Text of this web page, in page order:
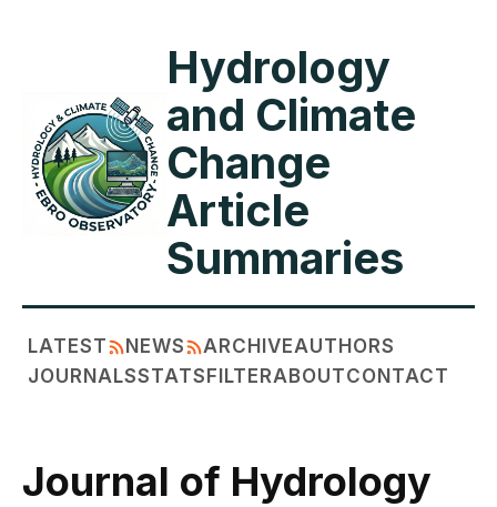
Hydrology
and Climate
Change
Article
Summaries
LATEST NEWS ARCHIVEAUTHORS
JOURNALSSTATSFILTERABOUTCONTACT
Journal of Hydrology